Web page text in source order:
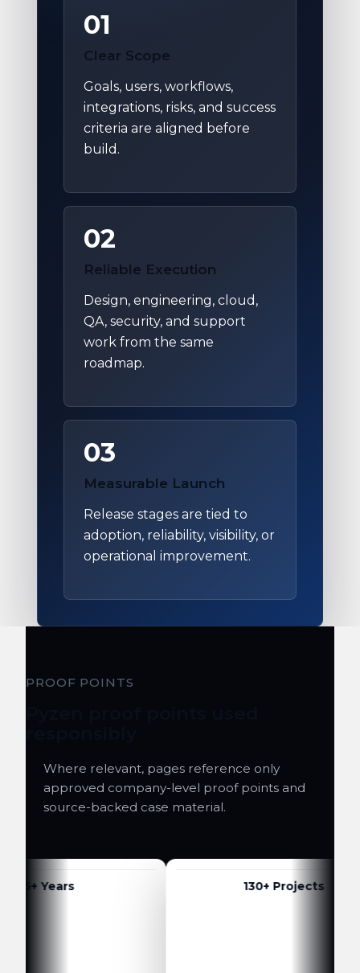
01
Clear Scope
Goals, users, workflows,
integrations, risks, and success
criteria are aligned before
build.
02
Reliable Execution
Design, engineering, cloud,
QA, security, and support
work from the same
roadmap.
03
Measurable Launch
Release stages are tied to
adoption, reliability, visibility, or
operational improvement.
PROOF POINTS
Where relevant, pages reference only
approved company-level proof points and
source-backed case material.
6+ Years 130+ Projects